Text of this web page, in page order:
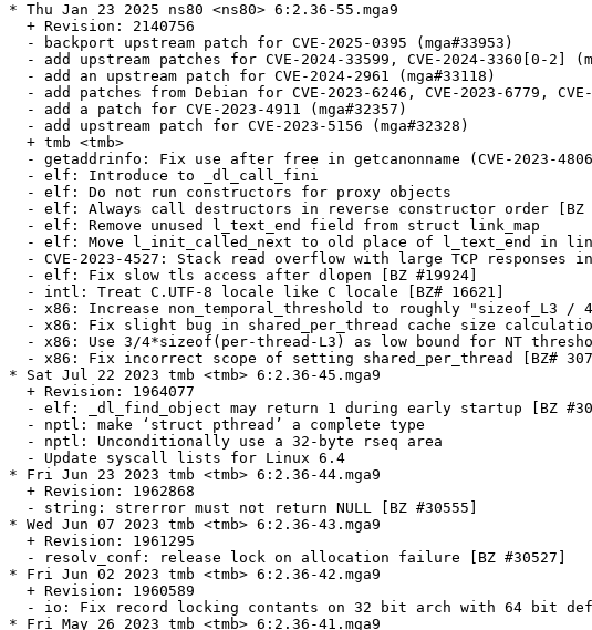
* Thu Jan 23 2025 ns80 <ns80> 6:2.36-55.mga9
  + Revision: 2140756
  - backport upstream patch for CVE-2025-0395 (mga#33953)
- add upstream patches for CVE-2024-33599, CVE-2024-3360[0-2]
  - add an upstream patch for CVE-2024-2961 (mga#33118)
- add patches from Debian for CVE-2023-6246, CVE-2023-6779,
  - add a patch for CVE-2023-4911 (mga#32357)
  - add upstream patch for CVE-2023-5156 (mga#32328)
  + tmb <tmb>
- getaddrinfo: Fix use after free in getcanonname (CVE-2023-
  - elf: Introduce to _dl_call_fini
  - elf: Do not run constructors for proxy objects
- elf: Always call destructors in reverse constructor order [BZ
  - elf: Remove unused l_text_end field from struct link_map
- elf: Move l_init_called_next to old place of l_text_end in
- CVE-2023-4527: Stack read overflow with large TCP responses
  - elf: Fix slow tls access after dlopen [BZ #19924]
  - intl: Treat C.UTF-8 locale like C locale [BZ# 16621]
- x86: Increase non_temporal_threshold to roughly "sizeof_L3 /
- x86: Fix slight bug in shared_per_thread cache size
- x86: Use 3/4*sizeof(per-thread-L3) as low bound for NT
- x86: Fix incorrect scope of setting shared_per_thread [BZ#
* Sat Jul 22 2023 tmb <tmb> 6:2.36-45.mga9
  + Revision: 1964077
- elf: _dl_find_object may return 1 during early startup [BZ
  - nptl: make ‘struct pthread’ a complete type
  - nptl: Unconditionally use a 32-byte rseq area
  - Update syscall lists for Linux 6.4
* Fri Jun 23 2023 tmb <tmb> 6:2.36-44.mga9
  + Revision: 1962868
  - string: strerror must not return NULL [BZ #30555]
* Wed Jun 07 2023 tmb <tmb> 6:2.36-43.mga9
  + Revision: 1961295
  - resolv_conf: release lock on allocation failure [BZ #30527]
* Fri Jun 02 2023 tmb <tmb> 6:2.36-42.mga9
  + Revision: 1960589
- io: Fix record locking contants on 32 bit arch with 64 bit
* Fri May 26 2023 tmb <tmb> 6:2.36-41.mga9